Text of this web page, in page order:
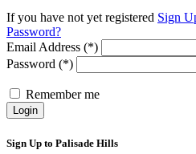
If you have not yet registered Sign
Password?
Email Address (*)
Password (*)
Remember me
Login
Sign Up to Palisade Hills